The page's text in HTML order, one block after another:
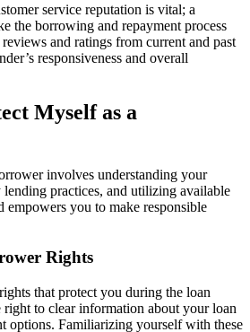
service reputation is vital; a
the borrowing and repayment process
and ratings from current and past
responsiveness and overall
Myself as a
involves understanding your
practices, and utilizing available
empowers you to make responsible
Rights
that protect you during the loan
right to clear information about your loan
options. Familiarizing yourself with these